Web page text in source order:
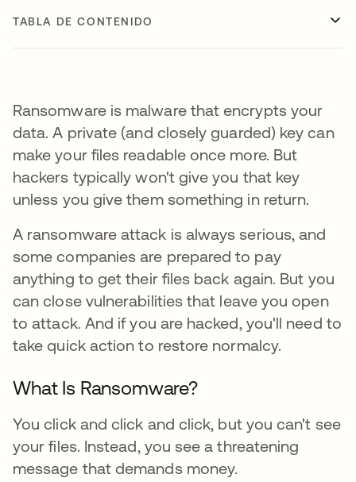
TABLA DE CONTENIDO
Ransomware is malware that encrypts your
data. A private (and closely guarded) key can
make your files readable once more. But
hackers typically won't give you that key
unless you give them something in return.
A ransomware attack is always serious, and
some companies are prepared to pay
anything to get their files back again. But you
can close vulnerabilities that leave you open
to attack. And if you are hacked, you'll need to
take quick action to restore normalcy.
What Is Ransomware?
You click and click and click, but you can't see
your files. Instead, you see a threatening
message that demands money.